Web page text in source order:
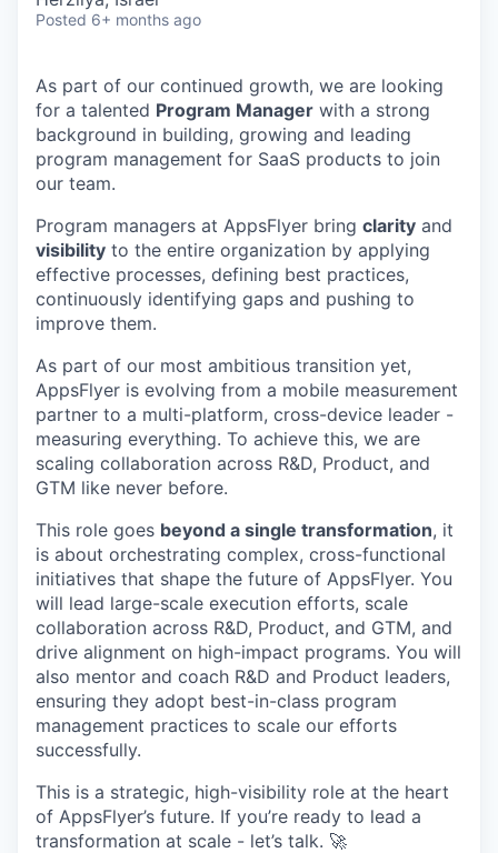
Posted 6+ months ago
As part of our continued growth, we are looking
for a talented Program Manager with a strong
background in building, growing and leading
program management for SaaS products to join
our team.
Program managers at AppsFlyer bring clarity and
visibility to the entire organization by applying
effective processes, defining best practices,
continuously identifying gaps and pushing to
improve them.
As part of our most ambitious transition yet,
AppsFlyer is evolving from a mobile measurement
partner to a multi-platform, cross-device leader -
measuring everything. To achieve this, we are
scaling collaboration across R&D, Product, and
GTM like never before.
This role goes beyond a single transformation, it
is about orchestrating complex, cross-functional
initiatives that shape the future of AppsFlyer. You
will lead large-scale execution efforts, scale
collaboration across R&D, Product, and GTM, and
drive alignment on high-impact programs. You will
also mentor and coach R&D and Product leaders,
ensuring they adopt best-in-class program
management practices to scale our efforts
successfully.
This is a strategic, high-visibility role at the heart
of AppsFlyer’s future. If you’re ready to lead a
transformation at scale - let’s talk. 🚀